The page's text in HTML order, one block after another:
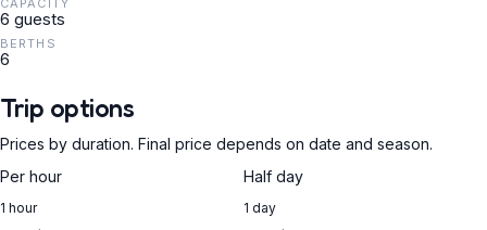
included (pick-up and return with full tank) • License required or
possibility to hire a skipper (extra) ⭐ Why Phoenix Krk? • More
than 40 modern and fully equipped boats • Professional support
before and during rental • Detailed briefing before departure •
excellent reviews • Individual approach to every guest
CAPACITY
6 guests
BERTHS
6
Trip options
Prices by duration. Final price depends on date and season.
Per hour
1 hour
Half day
1 day